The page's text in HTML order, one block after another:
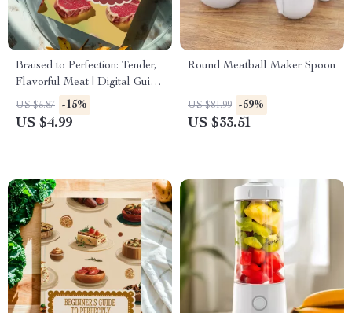
Braised to Perfection: Tender,
Flavorful Meat | Digital Guide
on How to Braise Meat |
eBook for Home Cooks, Food
US $5.87 -15%
US $4.99
Round Meatball Maker Spoon
US $81.99 -59%
US $33.51